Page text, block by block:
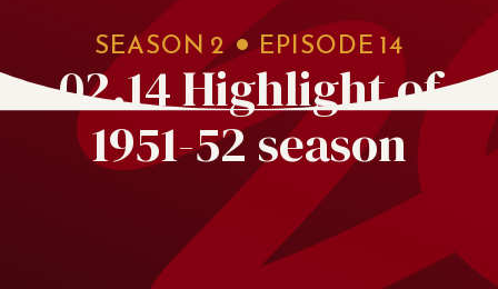
SEASON 2 EPISODE 14
02.14 Highlight of
1951-52 season